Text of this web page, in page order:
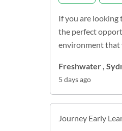
If you are looking
the perfect
environment that
Freshwater ,
5 days ago
Journey Early